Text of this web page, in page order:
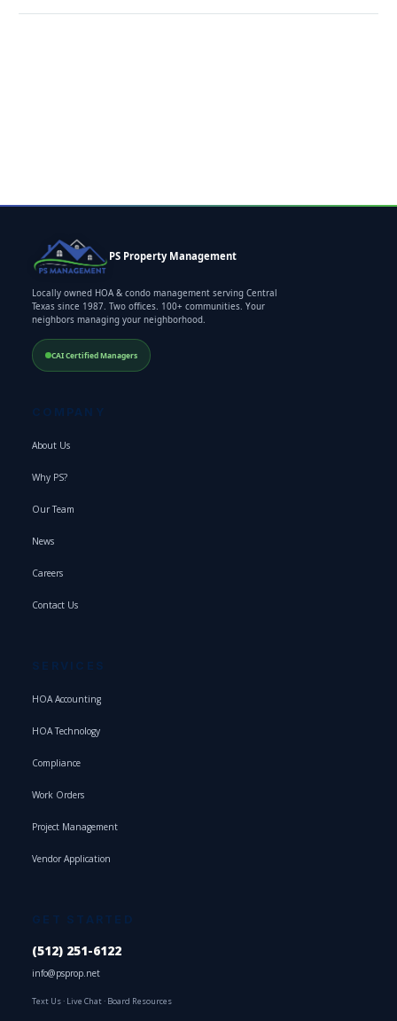
PS Property Management
Locally owned HOA & condo management serving Central
Texas since 1987. Two offices. 100+ communities. Your
neighbors managing your neighborhood.
CAI Certified Managers
COMPANY
About Us
Why PS?
Our Team
News
Careers
Contact Us
SERVICES
HOA Accounting
HOA Technology
Compliance
Work Orders
Project Management
Vendor Application
GET STARTED
(512) 251-6122
info@psprop.net
Text Us · Live Chat · Board Resources